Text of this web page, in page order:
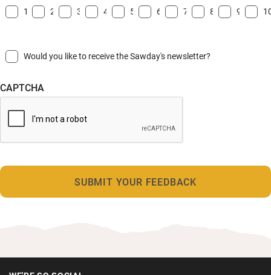
1 2 3 4 5 6 7 8 9
Would you like to receive the Sawday's newsletter?
CAPTCHA